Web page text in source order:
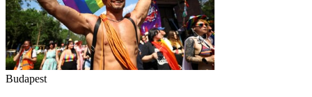
Budapest